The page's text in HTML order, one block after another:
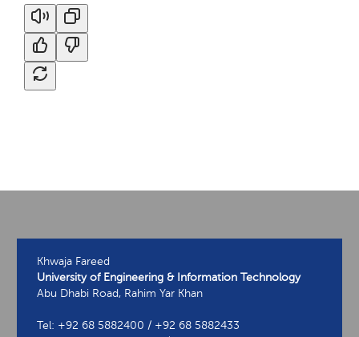
Khwaja Fareed
University of Engineering & Information Technology
Abu Dhabi Road, Rahim Yar Khan
Tel: +92 68 5882400 / +92 68 5882433